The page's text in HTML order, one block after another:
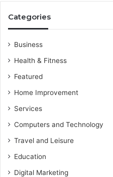
Categories
Business
Health & Fitness
Featured
Home Improvement
Services
Computers and Technology
Travel and Leisure
Education
Digital Marketing